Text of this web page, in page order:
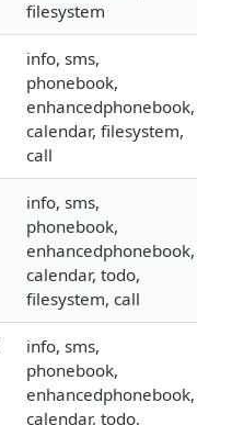
filesystem
info, sms,
phonebook,
enhancedphonebook,
calendar, filesystem,
call
info, sms,
phonebook,
enhancedphonebook,
calendar, todo,
filesystem, call
info, sms,
phonebook,
enhancedphonebook,
calendar, todo,